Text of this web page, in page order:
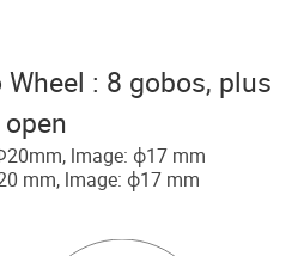
: 8 gobos, plus
open
lmage: ф17 mm
mm, lmage: ф17 mm